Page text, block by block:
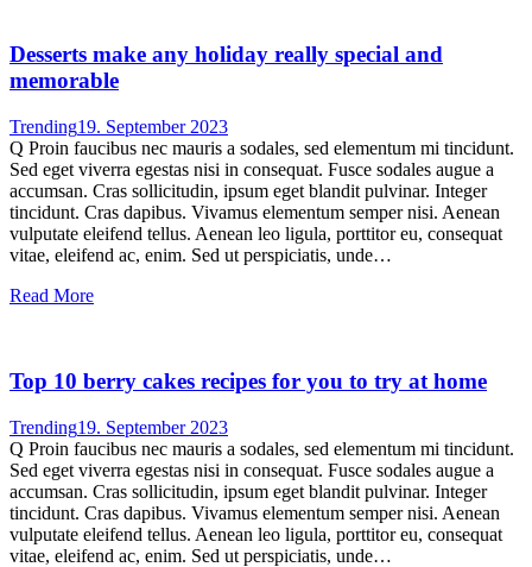
Desserts make any holiday really special and
memorable
Trending19. September 2023
Q Proin faucibus nec mauris a sodales, sed elementum mi tincidunt.
Sed eget viverra egestas nisi in consequat. Fusce sodales augue a
accumsan. Cras sollicitudin, ipsum eget blandit pulvinar. Integer
tincidunt. Cras dapibus. Vivamus elementum semper nisi. Aenean
vulputate eleifend tellus. Aenean leo ligula, porttitor eu, consequat
vitae, eleifend ac, enim. Sed ut perspiciatis, unde…
Read More
Top 10 berry cakes recipes for you to try at home
Trending19. September 2023
Q Proin faucibus nec mauris a sodales, sed elementum mi tincidunt.
Sed eget viverra egestas nisi in consequat. Fusce sodales augue a
accumsan. Cras sollicitudin, ipsum eget blandit pulvinar. Integer
tincidunt. Cras dapibus. Vivamus elementum semper nisi. Aenean
vulputate eleifend tellus. Aenean leo ligula, porttitor eu, consequat
vitae, eleifend ac, enim. Sed ut perspiciatis, unde…